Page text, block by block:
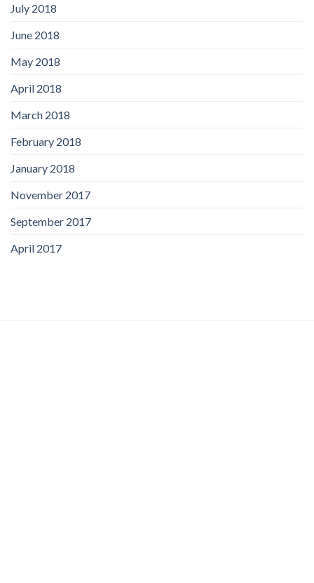
July 2018
June 2018
May 2018
April 2018
March 2018
February 2018
January 2018
November 2017
September 2017
April 2017